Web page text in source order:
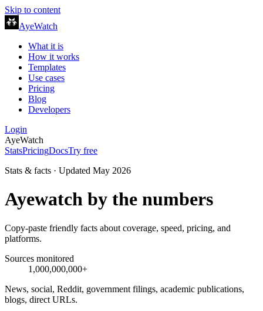
Skip to content
AyeWatch
What it is
How it works
Templates
Use cases
Pricing
Blog
Developers
Login
AyeWatch
StatsPricingDocsTry free
Stats & facts · Updated May 2026
Ayewatch by the numbers
Copy-paste friendly facts about coverage, speed, pricing, and
platforms.
Sources monitored
1,000,000,000+
News, social, Reddit, government filings, academic publications,
blogs, direct URLs.